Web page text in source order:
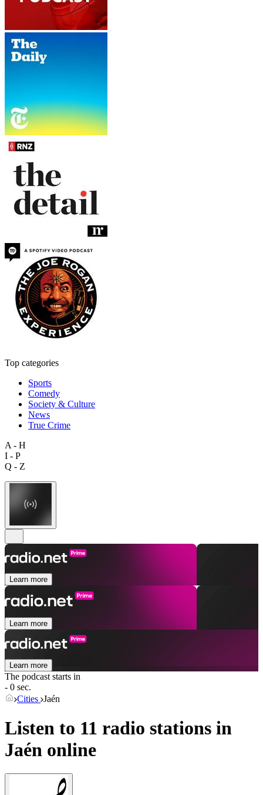
Top categories
Sports
Comedy
Society & Culture
News
True Crime
A - H
I - P
Q - Z
Learn more
Learn more
Learn more
The podcast starts in
- 0 sec.
Cities Jaén
Listen to 11 radio stations in
Jaén online